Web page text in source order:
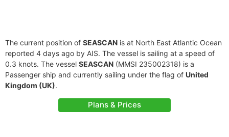
The current position of SEASCAN is at North East Atlantic Ocean
reported 4 days ago by AIS. The vessel is sailing at a speed of
0.3 knots. The vessel SEASCAN (MMSI 235002318) is a
Passenger ship and currently sailing under the flag of United
Kingdom (UK).
Plans & Prices